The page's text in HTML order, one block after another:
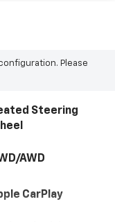
Please
Steering
AWD
CarPlay